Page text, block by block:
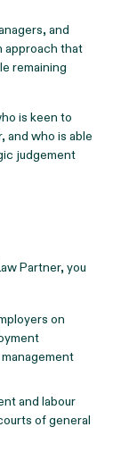
and
approach that
remaining
is keen to
and who is able
judgement
Partner, you
on
and labour
of general